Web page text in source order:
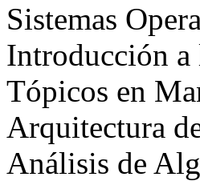
Sistemas
Introducción a
Tópicos en
Arquitectura
Análisis de